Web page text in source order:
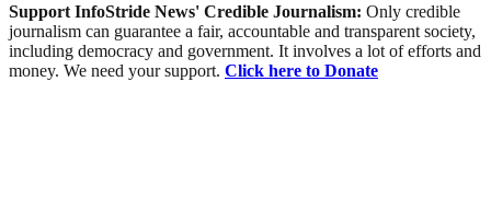
Support InfoStride News' Credible Journalism: Only credible
journalism can guarantee a fair, accountable and transparent society,
including democracy and government. It involves a lot of efforts and
money. We need your support. Click here to Donate